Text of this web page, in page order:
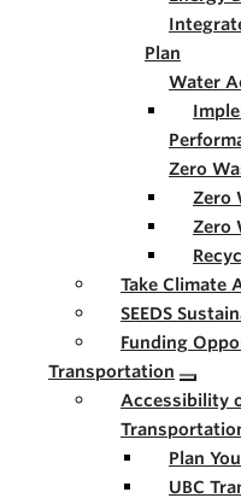
Plan
Water
Zero
Zero
Zero
Take Climate
SEEDS
Funding
Transportation
Accessibility
Plan
UBC